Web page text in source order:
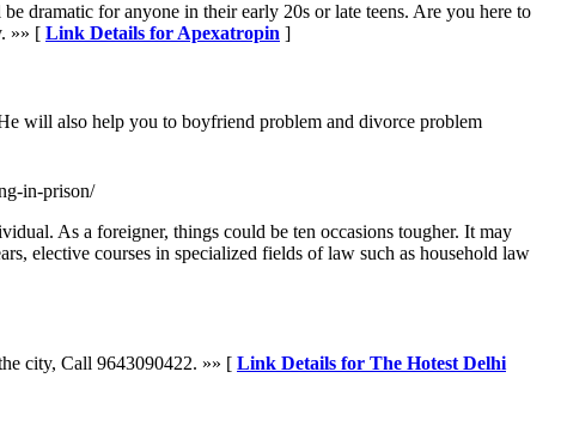
dramatic for anyone in their early 20s or late teens. Are you here to
»» [ Link Details for Apexatropin ]
will also help you to boyfriend problem and divorce problem
in-prison/
As a foreigner, things could be ten occasions tougher. It may
elective courses in specialized fields of law such as household law
city, Call 9643090422. »» [ Link Details for The Hotest Delhi